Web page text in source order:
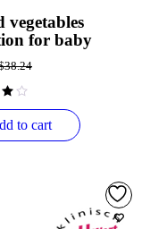
vegetables
for baby
38.24
to cart